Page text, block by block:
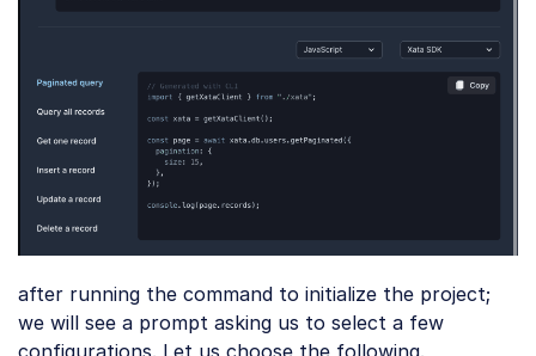
after running the command to initialize the project;
we will see a prompt asking us to select a few